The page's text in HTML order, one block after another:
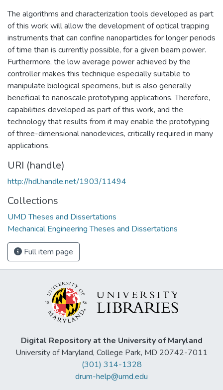
The algorithms and characterization tools developed as part
of this work will allow the development of optical trapping
instruments that can confine nanoparticles for longer periods
of time than is currently possible, for a given beam power.
Furthermore, the low average power achieved by the
controller makes this technique especially suitable to
manipulate biological specimens, but is also generally
beneficial to nanoscale prototyping applications. Therefore,
capabilities developed as part of this work, and the
technology that results from it may enable the prototyping
of three-dimensional nanodevices, critically required in many
applications.
URI (handle)
http://hdl.handle.net/1903/11494
Collections
UMD Theses and Dissertations
Mechanical Engineering Theses and Dissertations
Full item page
Digital Repository at the University of Maryland
University of Maryland, College Park, MD 20742-7011
(301) 314-1328
drum-help@umd.edu